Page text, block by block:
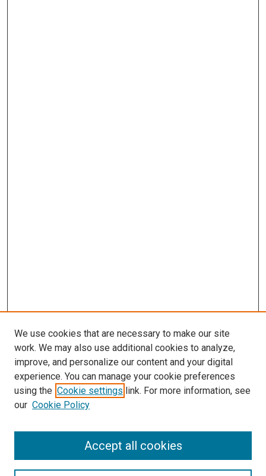
Search
We use cookies that are necessary to make our site
work. We may also use additional cookies to analyze,
improve, and personalize our content and your digital
experience. You can manage your cookie preferences
using the Cookie settings link. For more information, see
our Cookie Policy
Accept all cookies